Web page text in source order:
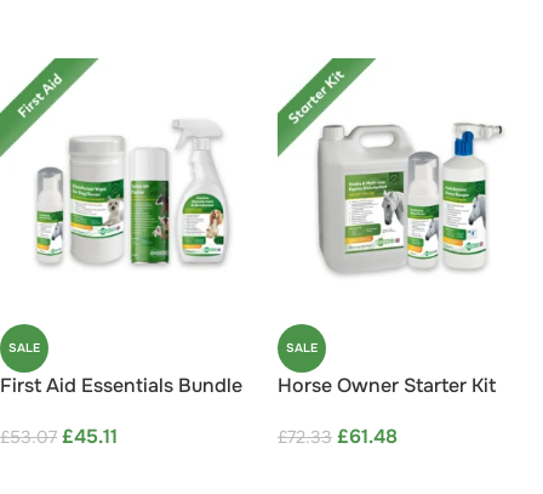
SALE
First Aid Essentials Bundle
£53.07 £45.11
SALE
Horse Owner Starter Kit
£72.33 £61.48